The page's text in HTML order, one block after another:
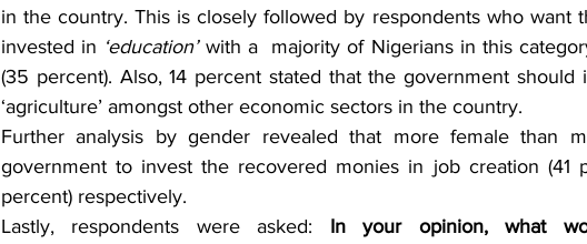
in the country. This is closely followed by respondents who want
invested in ‘education’ with a  majority of Nigerians in this
(35 percent). Also, 14 percent stated that the government should
‘agriculture’ amongst other economic sectors in the country.
Further analysis by gender revealed that more female than
government to invest the recovered monies in job creation (41
percent) respectively.
Lastly, respondents were asked: In your opinion, what